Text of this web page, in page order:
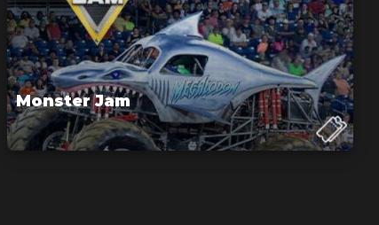
Monster Jam